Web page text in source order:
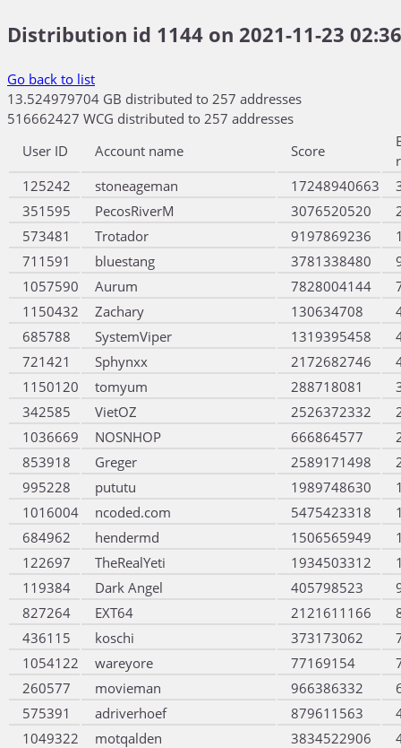
Distribution id 1144 on 2021-11-23
Go back to list
13.524979704 GB distributed to 257 addresses
516662427 WCG distributed to 257 addresses
User ID
Account name Score
125242
stoneageman 17248940663
351595
PecosRiverM 3076520520
573481
Trotador 9197869236
711591
bluestang 3781338480
1057590
Aurum 7828004144
1150432
Zachary 130634708
685788
SystemViper 1319395458
721421
Sphynxx 2172682746
1150120
tomyum 288718081
342585
VietOZ 2526372332
1036669
NOSNHOP 666864577
853918
Greger 2589171498
995228
pututu 1989748630
1016004
ncoded.com 5475423318
684962
hendermd 1506565949
122697
TheRealYeti 1934503312
119384
Dark Angel 405798523
827264
EXT64 2121611166
436115
koschi 373173062
1054122
wareyore 77169154
260577
movieman 966386332
575391
adriverhoef 879611563
1049322
motqalden 3834522906